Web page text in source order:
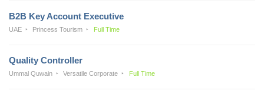
B2B Key Account Executive
UAE Princess Tourism Full Time
Quality Controller
Ummal Quwain Versatile Corporate Full Time